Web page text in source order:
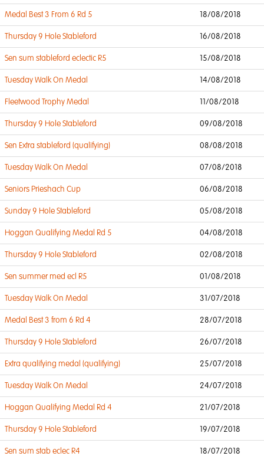
Medal Best 3 From 6 Rd 5 18/08/2018
Thursday 9 Hole Stableford 16/08/2018
Sen sum stableford eclectic R5 15/08/2018
Tuesday Walk On Medal 14/08/2018
Fleetwood Trophy Medal 11/08/2018
Thursday 9 Hole Stableford 09/08/2018
Sen Extra stableford (qualifying) 08/08/2018
Tuesday Walk On Medal 07/08/2018
Seniors Prieshach Cup 06/08/2018
Sunday 9 Hole Stableford 05/08/2018
Hoggan Qualifying Medal Rd 5 04/08/2018
Thursday 9 Hole Stableford 02/08/2018
Sen summer med ecl R5 01/08/2018
Tuesday Walk On Medal 31/07/2018
Medal Best 3 from 6 Rd 4 28/07/2018
Thursday 9 Hole Stableford 26/07/2018
Extra qualifying medal (qualifying) 25/07/2018
Tuesday Walk On Medal 24/07/2018
Hoggan Qualifying Medal Rd 4 21/07/2018
Thursday 9 Hole Stableford 19/07/2018
Sen sum stab eclec R4 18/07/2018